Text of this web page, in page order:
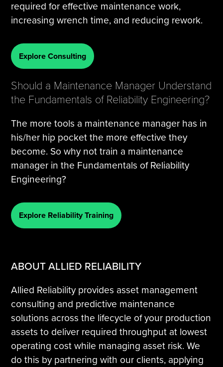
required for effective maintenance work,
increasing wrench time, and reducing rework.
Explore Consulting
Should a Maintenance Manager Understand
the Fundamentals of Reliability Engineering?
The more tools a maintenance manager has in
his/her hip pocket the more effective they
become. So why not train a maintenance
manager in the Fundamentals of Reliability
Engineering?
Explore Reliability Training
ABOUT ALLIED RELIABILITY
Allied Reliability provides asset management
consulting and predictive maintenance
solutions across the lifecycle of your production
assets to deliver required throughput at lowest
operating cost while managing asset risk. We
do this by partnering with our clients, applying